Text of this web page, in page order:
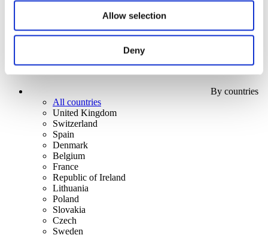
Allow selection
Deny
By countries
All countries
United Kingdom
Switzerland
Spain
Denmark
Belgium
France
Republic of Ireland
Lithuania
Poland
Slovakia
Czech
Sweden